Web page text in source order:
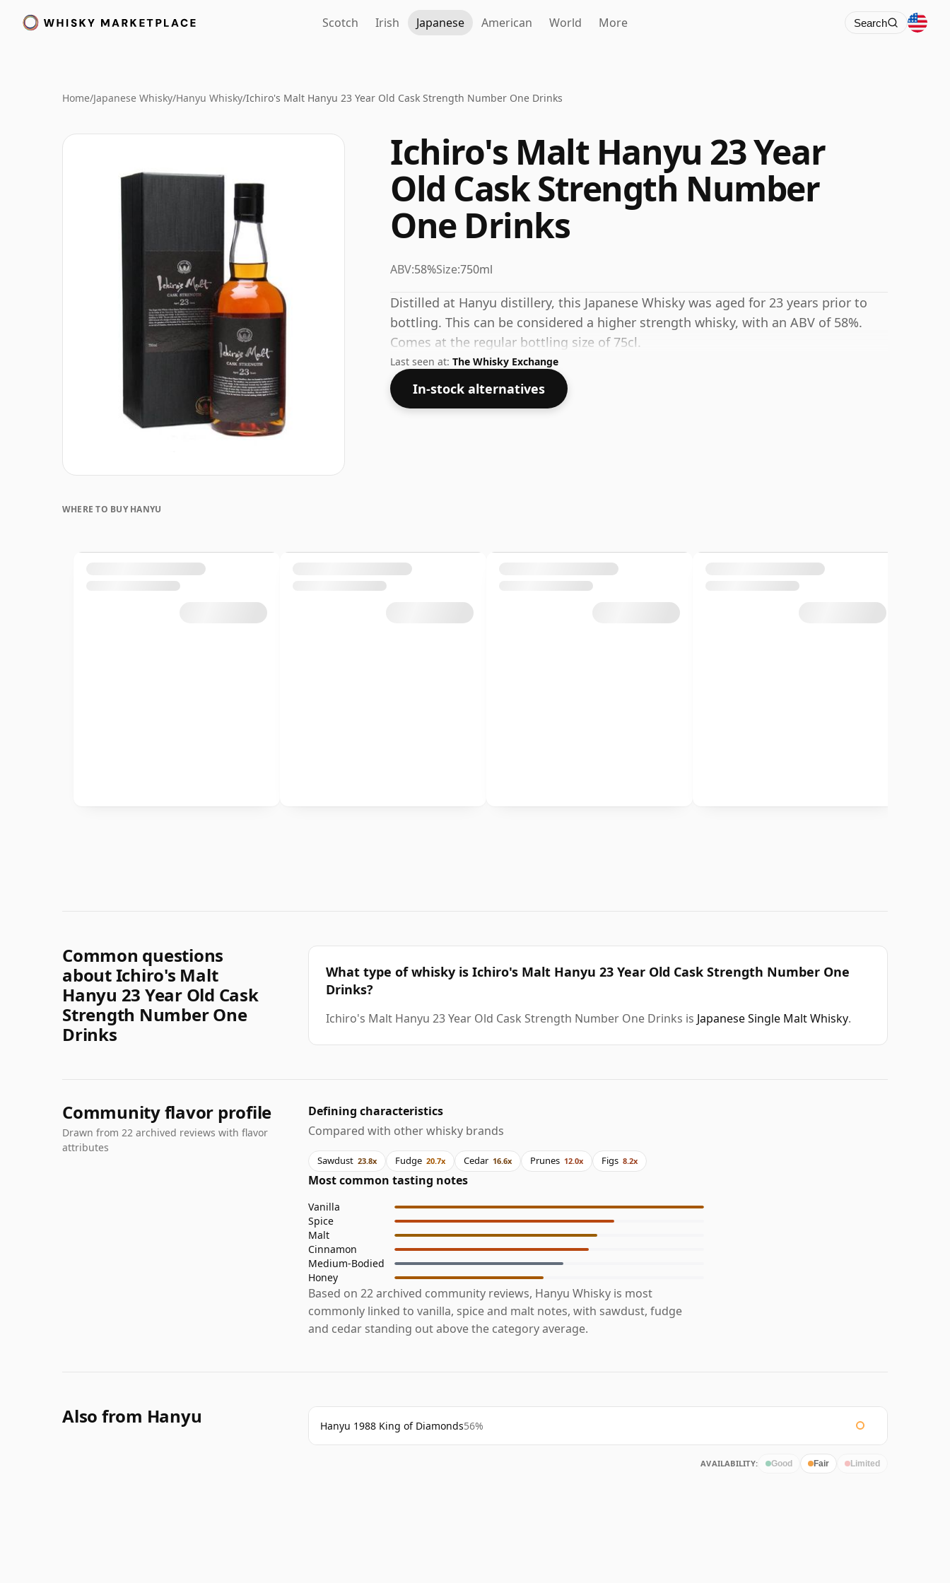
Scotch Irish Japanese American World More Search
Home/Japanese Whisky/Hanyu Whisky/Ichiro's Malt Hanyu 23 Year Old Cask Strength Number One Drinks
Ichiro's Malt Hanyu 23 Year
Old Cask Strength Number
One Drinks
ABV:58%Size:750ml
Distilled at Hanyu distillery, this Japanese Whisky was aged for 23 years prior to
bottling. This can be considered a higher strength whisky, with an ABV of 58%.
Comes at the regular bottling size of 75cl.
Last seen at: The Whisky Exchange
In-stock alternatives
WHERE TO BUY HANYU
Common questions
about Ichiro's Malt
Hanyu 23 Year Old Cask
Strength Number One
Drinks
What type of whisky is Ichiro's Malt Hanyu 23 Year Old Cask Strength Number One
Drinks?
Ichiro's Malt Hanyu 23 Year Old Cask Strength Number One Drinks is Japanese Single Malt Whisky.
Community flavor profile
Drawn from 22 archived reviews with flavor
attributes
Defining characteristics
Compared with other whisky brands
Sawdust 23.8x Fudge 20.7x Cedar 16.6x Prunes 12.0x Figs 8.2x
Most common tasting notes
Vanilla
Spice
Malt
Cinnamon
Medium-Bodied
Honey
Based on 22 archived community reviews, Hanyu Whisky is most
commonly linked to vanilla, spice and malt notes, with sawdust, fudge
and cedar standing out above the category average.
Also from Hanyu Hanyu 1988 King of Diamonds56%
AVAILABILITY: Good Fair Limited